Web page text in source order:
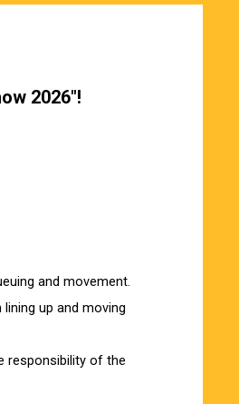
2026"!
and movement.
up and moving
responsibility of the